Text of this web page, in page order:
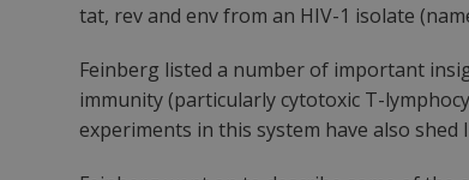
tat, rev and env from an HIV-1 isolate
Feinberg listed a number of important
immunity (particularly cytotoxic T-
experiments in this system have also